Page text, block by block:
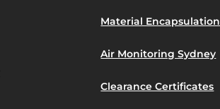
Material Encapsulation
Air Monitoring Sydney
Clearance Certificates